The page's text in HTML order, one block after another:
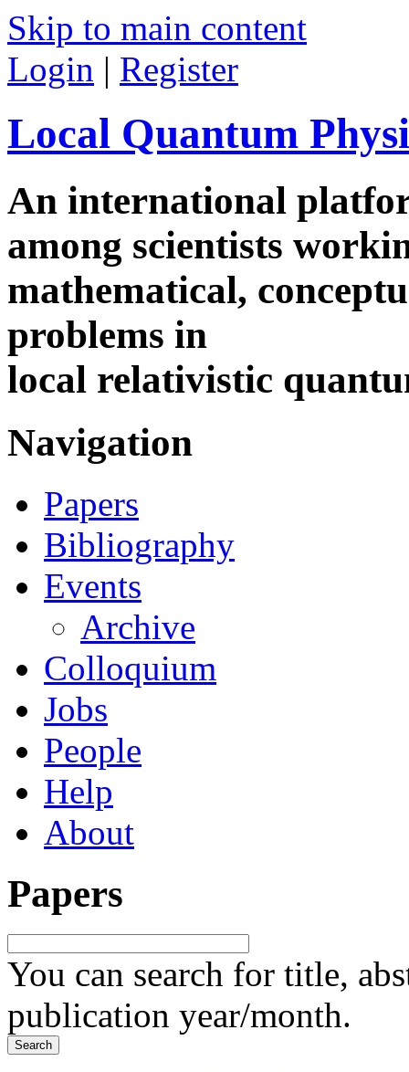
Skip to main content
Login | Register
Local Quantum
An international
among scientists
mathematical,
problems in
local relativistic
Navigation
Papers
Bibliography
Events
Archive
Colloquium
Jobs
People
Help
About
Papers
You can search for title,
publication year/month.